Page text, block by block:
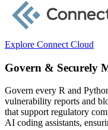
Explore Connect Cloud
Govern & Securely
Govern every R and
vulnerability reports and
that support regulatory
AI coding assistants,